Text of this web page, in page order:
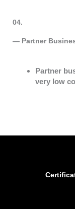
04.
— Partner
Partner
very low